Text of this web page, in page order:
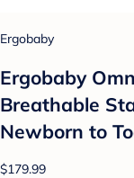
Ergobaby
Ergobaby
Breathable
Newborn to
$179.99